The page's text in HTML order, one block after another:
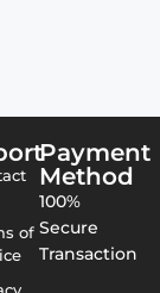
of
Payment
Method
100%
Secure
Transaction